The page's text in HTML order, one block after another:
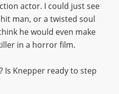
actor. I could just see
man, or a twisted soul
he would even make
in a horror film.
Is Knepper ready to step